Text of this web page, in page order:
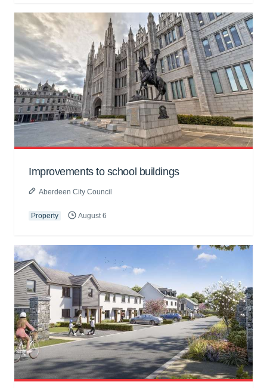
Improvements to school buildings
Aberdeen City Council
Property August 6